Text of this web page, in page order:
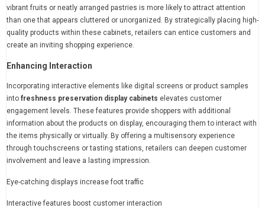
vibrant fruits or neatly arranged pastries is more likely to attract attention
than one that appears cluttered or unorganized. By strategically placing high-
quality products within these cabinets, retailers can entice customers and
create an inviting shopping experience.
Enhancing Interaction
Incorporating interactive elements like digital screens or product samples
into freshness preservation display cabinets elevates customer
engagement levels. These features provide shoppers with additional
information about the products on display, encouraging them to interact with
the items physically or virtually. By offering a multisensory experience
through touchscreens or tasting stations, retailers can deepen customer
involvement and leave a lasting impression.
Eye-catching displays increase foot traffic
Interactive features boost customer interaction